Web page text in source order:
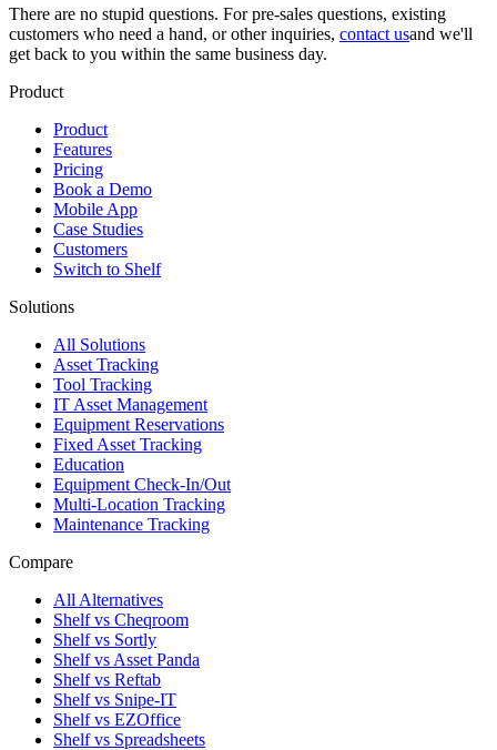
There are no stupid questions. For pre-sales questions, existing
customers who need a hand, or other inquiries, contact usand we'll
get back to you within the same business day.
Product
Product
Features
Pricing
Book a Demo
Mobile App
Case Studies
Customers
Switch to Shelf
Solutions
All Solutions
Asset Tracking
Tool Tracking
IT Asset Management
Equipment Reservations
Fixed Asset Tracking
Education
Equipment Check-In/Out
Multi-Location Tracking
Maintenance Tracking
Compare
All Alternatives
Shelf vs Cheqroom
Shelf vs Sortly
Shelf vs Asset Panda
Shelf vs Reftab
Shelf vs Snipe-IT
Shelf vs EZOffice
Shelf vs Spreadsheets